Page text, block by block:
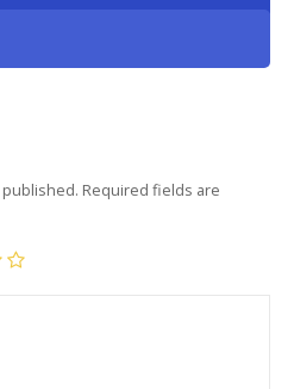
Required fields are